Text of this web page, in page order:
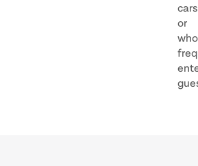
cars
or
who